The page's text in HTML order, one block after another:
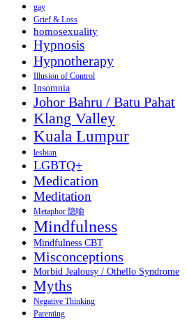
gay
Grief & Loss
homosexuality
Hypnosis
Hypnotherapy
Illusion of Control
Insomnia
Johor Bahru / Batu Pahat
Klang Valley
Kuala Lumpur
lesbian
LGBTQ+
Medication
Meditation
Metaphor 隐喻
Mindfulness
Mindfulness CBT
Misconceptions
Morbid Jealousy / Othello Syndrome
Myths
Negative Thinking
Parenting